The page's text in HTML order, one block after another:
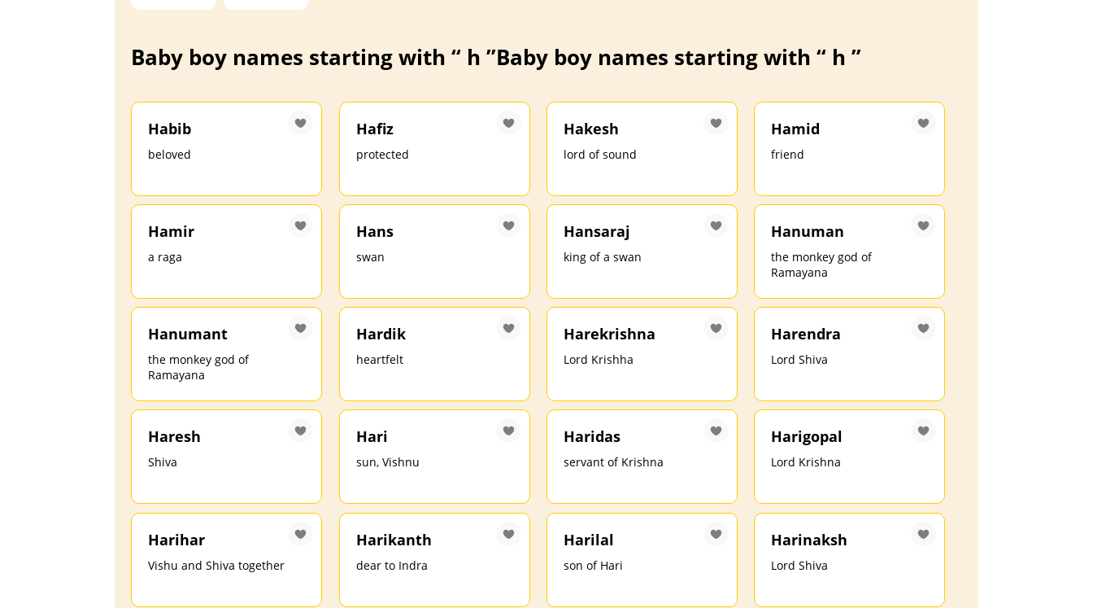
Baby boy names starting with “ h ”Baby boy names starting with “ h ”
Habib
beloved
Hafiz
protected
Hakesh
lord of sound
Hamid
friend
Hamir
a raga
Hans
swan
Hansaraj
king of a swan
Hanuman
the monkey god of
Ramayana
Hanumant
the monkey god of
Ramayana
Hardik
heartfelt
Harekrishna
Lord Krishha
Harendra
Lord Shiva
Haresh
Shiva
Hari
sun, Vishnu
Haridas
servant of Krishna
Harigopal
Lord Krishna
Harihar
Vishu and Shiva together
Harikanth
dear to Indra
Harilal
son of Hari
Harinaksh
Lord Shiva